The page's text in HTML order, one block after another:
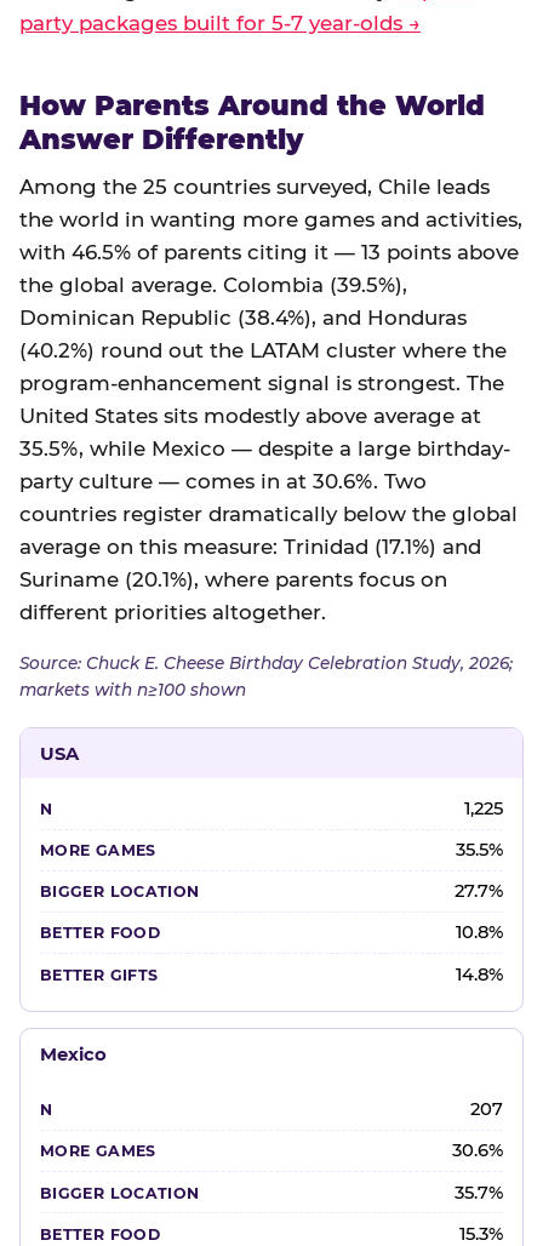
party packages built for 5-7 year-olds →
How Parents Around the World
Answer Differently
Among the 25 countries surveyed, Chile leads
the world in wanting more games and activities,
with 46.5% of parents citing it — 13 points above
the global average. Colombia (39.5%),
Dominican Republic (38.4%), and Honduras
(40.2%) round out the LATAM cluster where the
program-enhancement signal is strongest. The
United States sits modestly above average at
35.5%, while Mexico — despite a large birthday-
party culture — comes in at 30.6%. Two
countries register dramatically below the global
average on this measure: Trinidad (17.1%) and
Suriname (20.1%), where parents focus on
different priorities altogether.
Source: Chuck E. Cheese Birthday Celebration Study, 2026;
markets with n≥100 shown
USA
1,225
35.5%
27.7%
10.8%
14.8%
Mexico
207
30.6%
35.7%
15.3%